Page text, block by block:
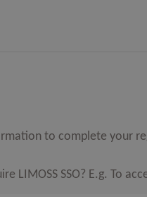
to complete your
LIMOSS SSO? E.g. To